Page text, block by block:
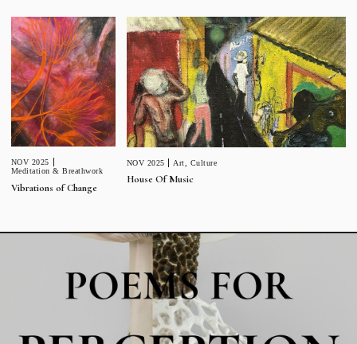
NOV 2025
Meditation & Breathwork
Vibrations of Change
NOV 2025 Art Culture
House Of Music